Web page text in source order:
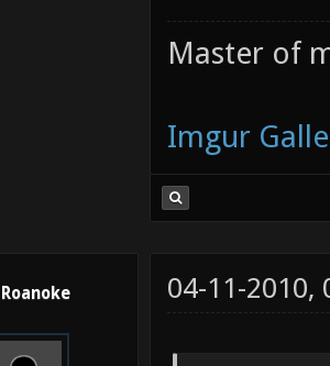
Master of
Imgur
Roanoke 04-11-2010,